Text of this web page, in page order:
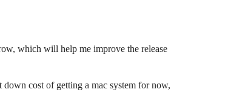
which will help me improve the release
cost of getting a mac system for now,